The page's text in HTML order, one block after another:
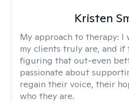
Kristen
My approach to therapy: I
my clients truly are, and if
figuring that out-even
passionate about
regain their voice, their
who they are.